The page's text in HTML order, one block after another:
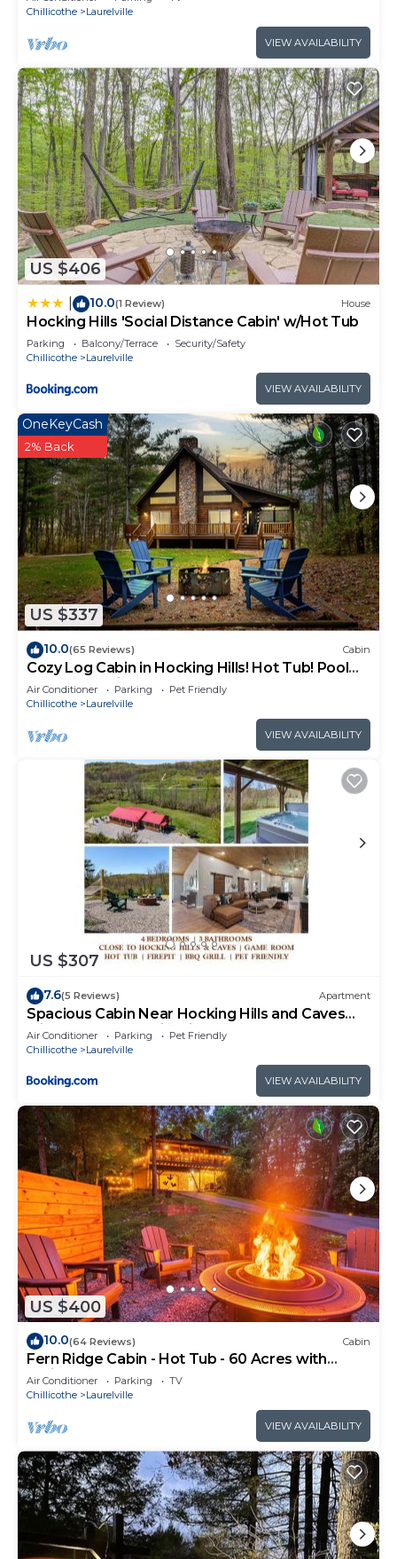
Chillicothe
Laurelville
VIEW AVAILABILITY
US $406
10.0(1 Review) House
Hocking Hills 'Social Distance Cabin' w/Hot Tub
Parking Balcony/Terrace
Security/Safety
Chillicothe
Laurelville
VIEW AVAILABILITY
US $337
OneKeyCash
2% Back
10.0(65 Reviews) Cabin
Cozy Log Cabin in Hocking Hills! Hot Tub! Pool
Table! Pet Friendly!
Air Conditioner Parking
Pet Friendly
Chillicothe
Laurelville
VIEW AVAILABILITY
US $307
7.6(5 Reviews) Apartment
Spacious Cabin Near Hocking Hills and Caves
with Hot Tub and Firepit
Air Conditioner Parking
Pet Friendly
Chillicothe
Laurelville
VIEW AVAILABILITY
US $400
10.0(64 Reviews) Cabin
Fern Ridge Cabin - Hot Tub - 60 Acres with
Trails!
Air Conditioner Parking
TV
Chillicothe
Laurelville
VIEW AVAILABILITY